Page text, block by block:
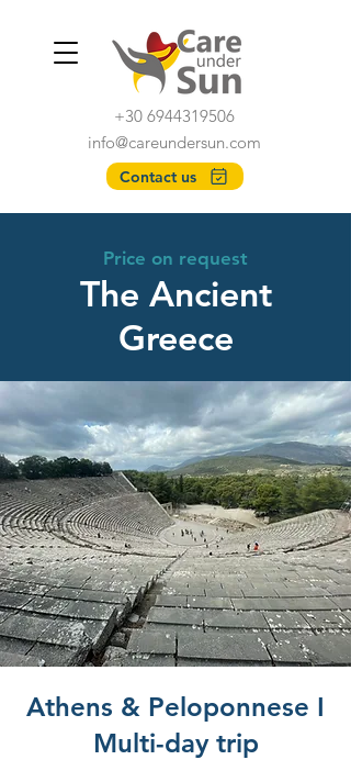
Contact us
info@careundersun.com
+30 6944319506
Price on request
The Ancient
Greece
Athens & Peloponnese I
Multi-day trip